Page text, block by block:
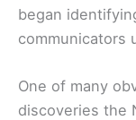
began
communicators
One of many
discoveries the